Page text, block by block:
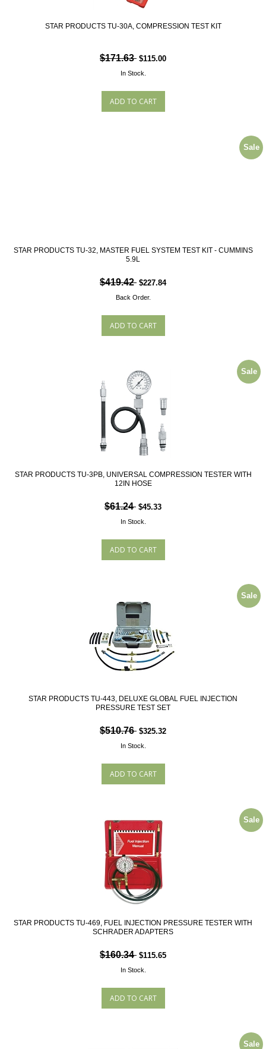
STAR PRODUCTS TU-30A, COMPRESSION TEST KIT
$171.63 $115.00
In Stock.
STAR PRODUCTS TU-32, MASTER FUEL SYSTEM TEST KIT - CUMMINS
5.9L
Sale
$419.42 $227.84
Back Order.
STAR PRODUCTS TU-3PB, UNIVERSAL COMPRESSION TESTER WITH
12IN HOSE
Sale
$61.24 $45.33
In Stock.
STAR PRODUCTS TU-443, DELUXE GLOBAL FUEL INJECTION
PRESSURE TEST SET
Sale
$510.76 $325.32
In Stock.
STAR PRODUCTS TU-469, FUEL INJECTION PRESSURE TESTER WITH
SCHRADER ADAPTERS
Sale
$160.34 $115.65
In Stock.
Sale